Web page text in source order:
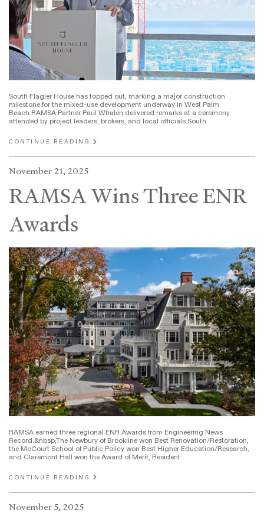
South Flagler House has topped out, marking a major construction
milestone for the mixed-use development underway in West Palm
Beach.RAMSA Partner Paul Whalen delivered remarks at a ceremony
attended by project leaders, brokers, and local officials.South
CONTINUE READING
November 21, 2025
RAMSA Wins Three ENR
Awards
RAMSA earned three regional ENR Awards from Engineering News
Record.&nbsp;The Newbury of Brookline won Best Renovation/Restoration,
the McCourt School of Public Policy won Best Higher Education/Research,
and Claremont Hall won the Award of Merit, Resident
CONTINUE READING
November 5, 2025